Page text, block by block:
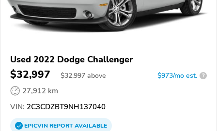
Used 2022 Dodge Challenger
$32,997 $32,997 above $973/mo est. ?
27,912 km
VIN: 2C3CDZBT9NH137040
EPICVINREPORTAVAILABLE